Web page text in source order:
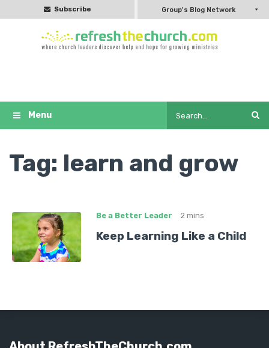
Subscribe Group's Blog Network
Tag: learn and grow
Be a Better Leader 2 mins
Keep Learning Like a Child